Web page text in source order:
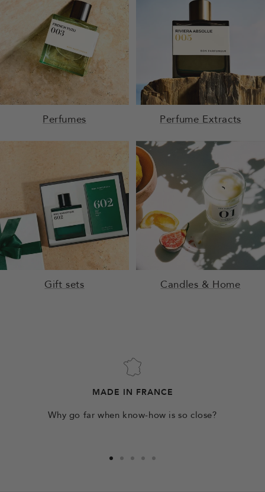
Perfumes Perfume Extracts
Gift sets Candles & Home
MADE IN FRANCE
Why go far when know-how is so close?